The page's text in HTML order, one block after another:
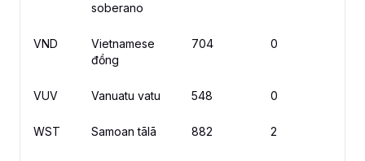
soberano
VND
Vietnamese
đồng
704 0
VUV Vanuatu vatu 548 0
WST Samoan tālā 882 2